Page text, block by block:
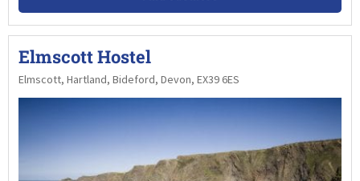
Elmscott Hostel
Elmscott, Hartland, Bideford, Devon, EX39 6ES